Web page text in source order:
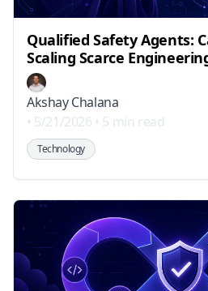
Qualified Safety Agents:
Scaling Scarce
Akshay Chalana
• 5/21/2026 • 5 min read
Technology